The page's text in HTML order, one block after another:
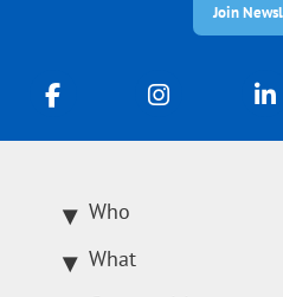
Join
Who
What